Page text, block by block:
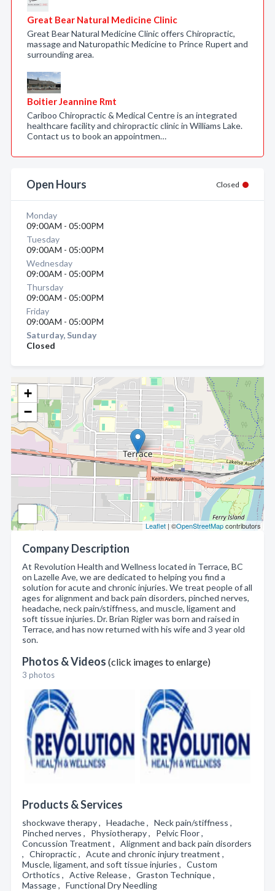
+
−
Leaflet | ©OpenStreetMapcontributors
Company Description
At Revolution Health and Wellness located in Terrace, BC
on Lazelle Ave, we are dedicated to helping you find a
solution for acute and chronic injuries. We treat people of all
ages for alignment and back pain disorders, pinched nerves,
headache, neck pain/stiffness, and muscle, ligament and
soft tissue injuries. Dr. Brian Rigler was born and raised in
Terrace, and has now returned with his wife and 3 year old
son.
Photos & Videos (click images to enlarge)
3 photos
Products & Services
shockwave therapy , Headache , Neck pain/stiffness ,
Pinched nerves , Physiotherapy , Pelvic Floor ,
Concussion Treatment , Alignment and back pain disorders
, Chiropractic , Acute and chronic injury treatment ,
Muscle, ligament, and soft tissue injuries , Custom
Orthotics , Active Release , Graston Technique ,
Massage , Functional Dry Needling
Great Bear Natural Medicine Clinic
Great Bear Natural Medicine Clinic offers Chiropractic,
massage and Naturopathic Medicine to Prince Rupert and
surrounding area.
Boitier Jeannine Rmt
Cariboo Chiropractic & Medical Centre is an integrated
healthcare facility and chiropractic clinic in Williams Lake.
Contact us to book an appointmen…
Open Hours Closed
Monday
09:00AM - 05:00PM
Tuesday
09:00AM - 05:00PM
Wednesday
09:00AM - 05:00PM
Thursday
09:00AM - 05:00PM
Friday
09:00AM - 05:00PM
Saturday, Sunday
Closed